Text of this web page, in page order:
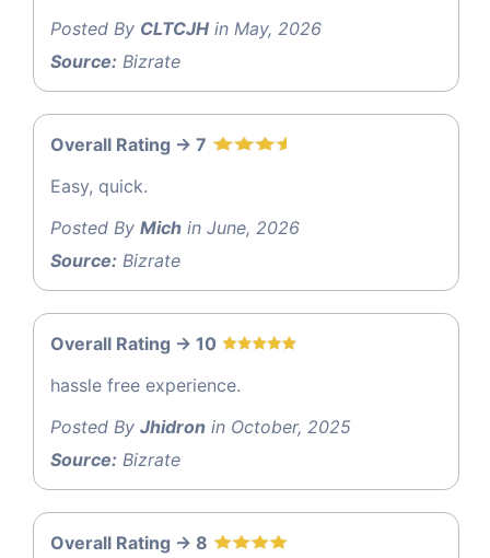
Posted By CLTCJH in May, 2026
Source: Bizrate
Overall Rating -> 7
Easy, quick.
Posted By Mich in June, 2026
Source: Bizrate
Overall Rating -> 10
hassle free experience.
Posted By Jhidron in October, 2025
Source: Bizrate
Overall Rating -> 8